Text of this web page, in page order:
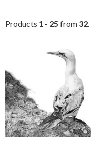
Products 1 - 25 from 32